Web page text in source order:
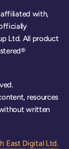
affiliated with,
Ltd. All product
resources
written
East Digital Ltd.